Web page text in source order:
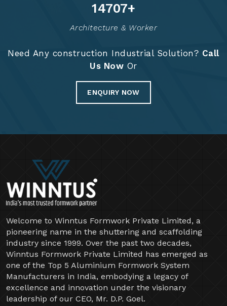
14757+
Architecture & Worker
Need Any construction Industrial Solution? Call
Us Now Or
ENQUIRY NOW
Welcome to Winntus Formwork Private Limited, a
pioneering name in the shuttering and scaffolding
industry since 1999. Over the past two decades,
Winntus Formwork Private Limited has emerged as
one of the Top 5 Aluminium Formwork System
Manufacturers in India, embodying a legacy of
excellence and innovation under the visionary
leadership of our CEO, Mr. D.P. Goel.